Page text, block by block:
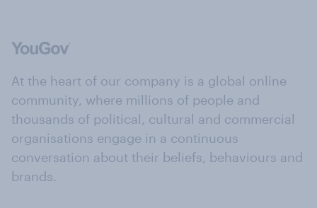
At the heart of our company is a global online
community, where millions of people and
thousands of political, cultural and commercial
organisations engage in a continuous
conversation about their beliefs, behaviours and
brands.